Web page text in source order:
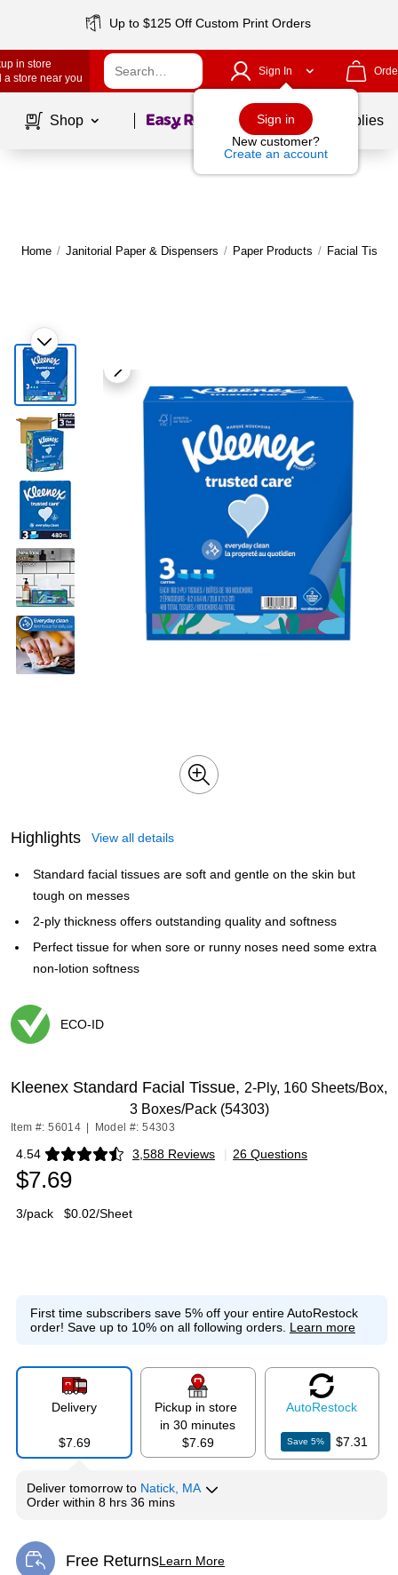
Up to $125 Off Custom Print Orders
in store
a store near you
Sign In
Sign in
New customer?
Create an account
Shop Page1of School Supplies
Home / Janitorial Paper & Dispensers / Paper Products / Facial Tissue
Highlights View all details
Standard facial tissues are soft and gentle on the skin but
tough on messes
2-ply thickness offers outstanding quality and softness
Perfect tissue for when sore or runny noses need some extra
non-lotion softness
ECO-ID
Kleenex Standard Facial Tissue, 2-Ply, 160 Sheets/Box,
3 Boxes/Pack (54303)
Item #: 56014 Model #: 54303
4.54 3,588 Reviews
Exited tooltip | 26 Questions
$7.69
3/pack $0.02/Sheet
First time subscribers save 5% off your entire AutoRestock
order! Save up to 10% on all following orders. Learn more
Delivery
$7.69
Pickup in store
in 30 minutes
$7.69
AutoRestock
Save5% $7.31
Deliver tomorrow to Natick, MA
Order within 8 hrs 36 mins
Free ReturnsLearn More
Exited tooltip